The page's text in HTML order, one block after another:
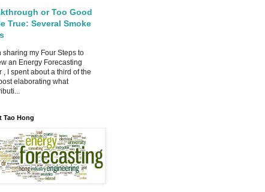
or Too Good
True: Several Smoke
sharing my Four Steps to
an Energy Forecasting
, I spent about a third of the
elaborating what
Tao Hong